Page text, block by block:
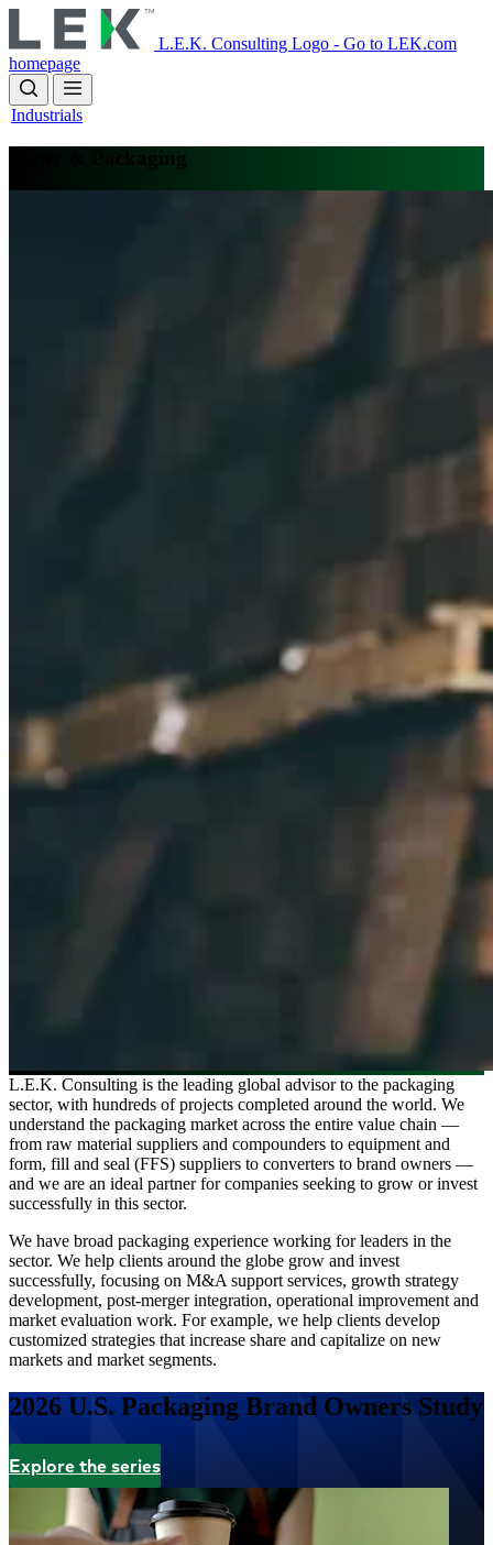
to
main
content
L.E.K. Consulting Logo - Go to LEK.com
homepage
Industrials
Paper & Packaging
L.E.K. Consulting is the leading global advisor to the packaging
sector, with hundreds of projects completed around the world. We
understand the packaging market across the entire value chain —
from raw material suppliers and compounders to equipment and
form, fill and seal (FFS) suppliers to converters to brand owners —
and we are an ideal partner for companies seeking to grow or invest
successfully in this sector.
We have broad packaging experience working for leaders in the
sector. We help clients around the globe grow and invest
successfully, focusing on M&A support services, growth strategy
development, post-merger integration, operational improvement and
market evaluation work. For example, we help clients develop
customized strategies that increase share and capitalize on new
markets and market segments.
2026 U.S. Packaging Brand Owners Study
Explore the series